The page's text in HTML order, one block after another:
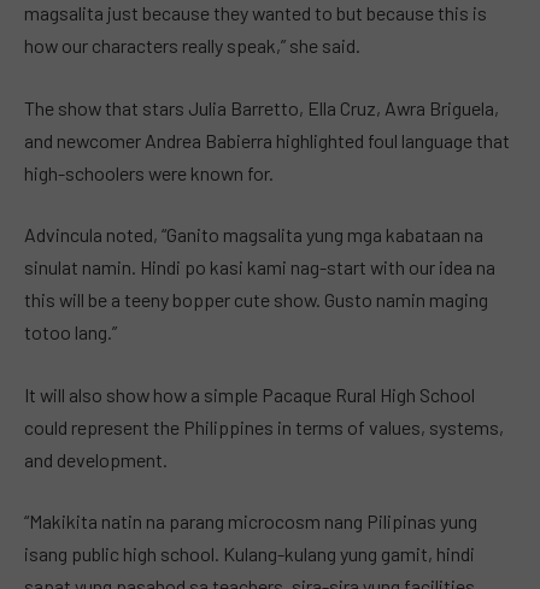
magsalita just because they wanted to but because this is
how our characters really speak,” she said.
The show that stars Julia Barretto, Ella Cruz, Awra Briguela,
and newcomer Andrea Babierra highlighted foul language that
high-schoolers were known for.
Advincula noted, “Ganito magsalita yung mga kabataan na
sinulat namin. Hindi po kasi kami nag-start with our idea na
this will be a teeny bopper cute show. Gusto namin maging
totoo lang.”
It will also show how a simple Pacaque Rural High School
could represent the Philippines in terms of values, systems,
and development.
“Makikita natin na parang microcosm nang Pilipinas yung
isang public high school. Kulang-kulang yung gamit, hindi